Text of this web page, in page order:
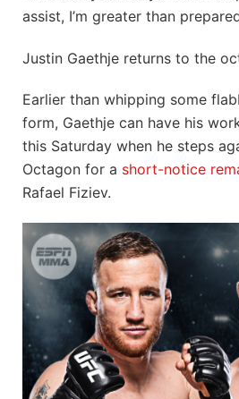
assist, I’m greater than
Justin Gaethje returns to the
Earlier than whipping some
form, Gaethje can have his
this Saturday when he steps
Octagon for a short-notice
Rafael Fiziev.